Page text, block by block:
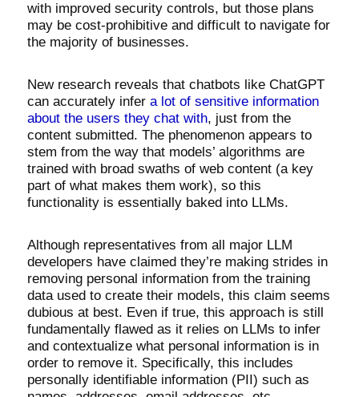
with improved security controls, but those plans
may be cost-prohibitive and difficult to navigate for
the majority of businesses.
New research reveals that chatbots like ChatGPT
can accurately infer a lot of sensitive information
about the users they chat with, just from the
content submitted. The phenomenon appears to
stem from the way that models’ algorithms are
trained with broad swaths of web content (a key
part of what makes them work), so this
functionality is essentially baked into LLMs.
Although representatives from all major LLM
developers have claimed they’re making strides in
removing personal information from the training
data used to create their models, this claim seems
dubious at best. Even if true, this approach is still
fundamentally flawed as it relies on LLMs to infer
and contextualize what personal information is in
order to remove it. Specifically, this includes
personally identifiable information (PII) such as